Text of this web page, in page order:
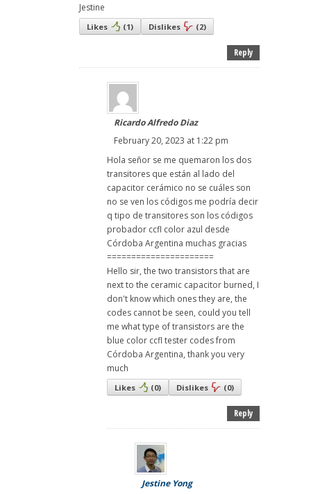
Jestine
Likes (1) Dislikes (2)
Reply
Ricardo Alfredo Diaz
February 20, 2023 at 1:22 pm
Hola señor se me quemaron los dos
transitores que están al lado del
capacitor cerámico no se cuáles son
no se ven los códigos me podría decir
q tipo de transitores son los códigos
probador ccfl color azul desde
Córdoba Argentina muchas gracias
======================
Hello sir, the two transistors that are
next to the ceramic capacitor burned, I
don't know which ones they are, the
codes cannot be seen, could you tell
me what type of transistors are the
blue color ccfl tester codes from
Córdoba Argentina, thank you very
much
Likes (0) Dislikes (0)
Reply
Jestine Yong